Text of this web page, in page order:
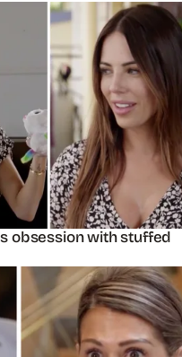
obsession with stuffed